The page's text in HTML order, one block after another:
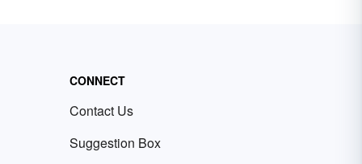
CONNECT
Contact Us
Suggestion Box